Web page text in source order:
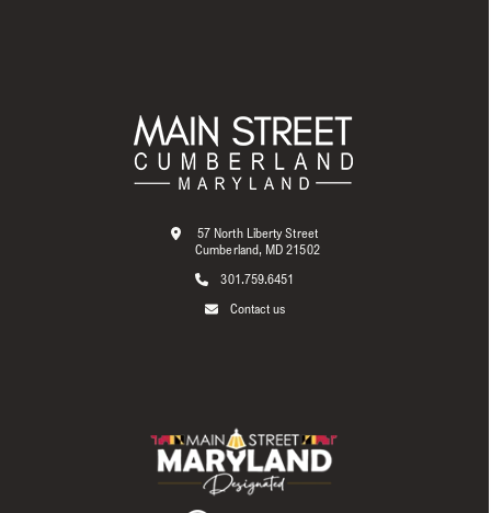
57 North Liberty Street
Cumberland, MD 21502
301.759.6451
Contact us